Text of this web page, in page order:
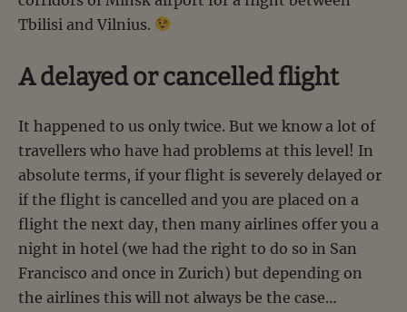
Tbilisi and Vilnius.
A delayed or cancelled flight
It happened to us only twice. But we know a lot of
travellers who have had problems at this level! In
absolute terms, if your flight is severely delayed or
if the flight is cancelled and you are placed on a
flight the next day, then many airlines offer you a
night in hotel (we had the right to do so in San
Francisco and once in Zurich) but depending on
the airlines this will not always be the case…